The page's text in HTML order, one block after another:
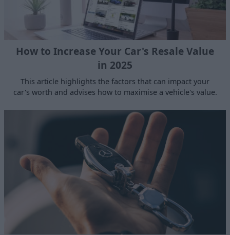
How to Increase Your Car's Resale Value
in 2025
This article highlights the factors that can impact your
car's worth and advises how to maximise a vehicle's value.